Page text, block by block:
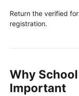
Return the verified
registration.
Why
Important